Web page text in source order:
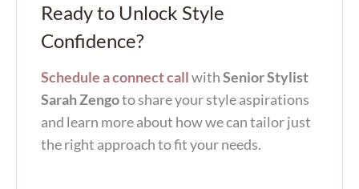
Ready to Unlock Style
Confidence?
Schedule a connect callwithSenior Stylist
Sarah Zengoto share your style aspirations
and learn more about how we can tailor just
the right approach to fit your needs.